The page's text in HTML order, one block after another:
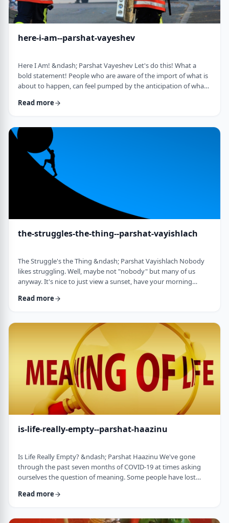
here-i-am--parshat-vayeshev
Here I Am! &ndash; Parshat Vayeshev Let's do this! What a
bold statement! People who are aware of the import of what is
about to happen, can feel pumped by the anticipation of what
How do we then find clarity?&nbsp; This is highlighted by a
Nechama Leibowitz, z"l. Yosef was just asked to visit his
brothers and see how the …
Read more
the-struggles-the-thing--parshat-vayishlach
The Struggle's the Thing &ndash; Parshat Vayishlach Nobody
likes struggling. Well, maybe not "nobody" but many of us
anyway. It's nice to just view a sunset, have your morning
frustrating and simply not my favorite word. In this week's
stranger.1 There are numerous questions regarding this story,
ranging from why Yaakov was alon …
Read more
is-life-really-empty--parshat-haazinu
Is Life Really Empty? &ndash; Parshat Haazinu We've gone
through the past seven months of COVID-19 at times asking
ourselves the question of meaning. Some people have lost
while others have lost family and friends. Is there meaning
Throughout the LogoParsha blog, we talk about logotherapy
Read more